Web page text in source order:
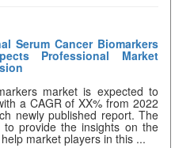
Serum Cancer Biomarkers
Professional Market
market is expected to
a CAGR of XX% from 2022
newly published report. The
provide the insights on the
market players in this ...